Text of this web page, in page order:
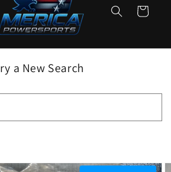
Cart
a New Search